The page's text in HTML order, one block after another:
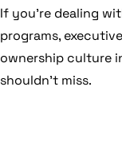
If you’re dealing
programs,
ownership culture
shouldn’t miss.